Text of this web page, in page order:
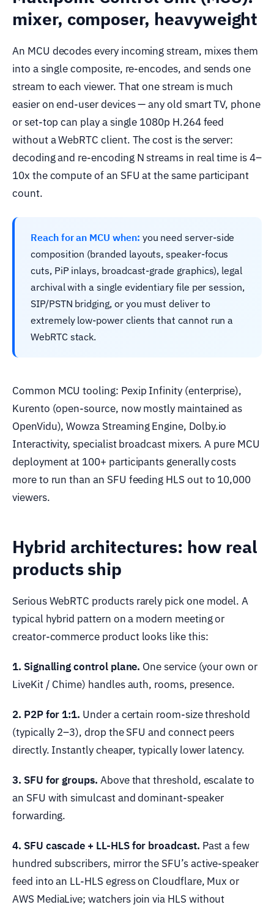
mixer, composer, heavyweight
An MCU decodes every incoming stream, mixes them
into a single composite, re-encodes, and sends one
stream to each viewer. That one stream is much
easier on end-user devices — any old smart TV, phone
or set-top can play a single 1080p H.264 feed
without a WebRTC client. The cost is the server:
decoding and re-encoding N streams in real time is 4–
10x the compute of an SFU at the same participant
count.
Reach for an MCU when: you need server-side
composition (branded layouts, speaker-focus
cuts, PiP inlays, broadcast-grade graphics), legal
archival with a single evidentiary file per session,
SIP/PSTN bridging, or you must deliver to
extremely low-power clients that cannot run a
WebRTC stack.
Common MCU tooling: Pexip Infinity (enterprise),
Kurento (open-source, now mostly maintained as
OpenVidu), Wowza Streaming Engine, Dolby.io
Interactivity, specialist broadcast mixers. A pure MCU
deployment at 100+ participants generally costs
more to run than an SFU feeding HLS out to 10,000
viewers.
Hybrid architectures: how real
products ship
Serious WebRTC products rarely pick one model. A
typical hybrid pattern on a modern meeting or
creator-commerce product looks like this:
1. Signalling control plane. One service (your own or
LiveKit / Chime) handles auth, rooms, presence.
2. P2P for 1:1. Under a certain room-size threshold
(typically 2–3), drop the SFU and connect peers
directly. Instantly cheaper, typically lower latency.
3. SFU for groups. Above that threshold, escalate to
an SFU with simulcast and dominant-speaker
forwarding.
4. SFU cascade + LL-HLS for broadcast. Past a few
hundred subscribers, mirror the SFU’s active-speaker
feed into an LL-HLS egress on Cloudflare, Mux or
AWS MediaLive; watchers join via HLS without